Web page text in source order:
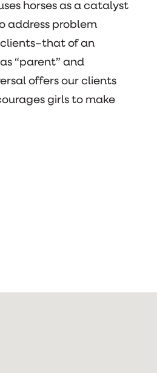
horses as a catalyst
address problem
of an
“parent” and
offers our clients
girls to make